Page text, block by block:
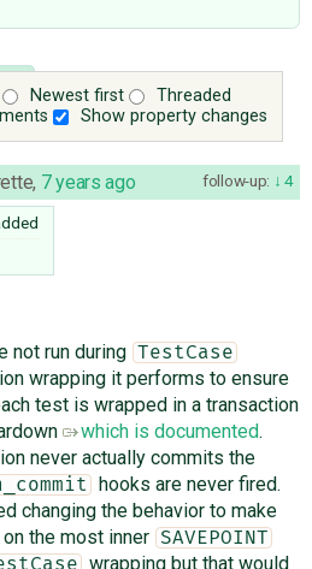
Newest first
Threaded
Show property changes
follow-up: 4
, 7 years ago
not run during TestCase
wrapping it performs to ensure
test is wrapped in a transaction
which is documented.
never actually commits the
hooks are never fired.
changing the behavior to make
the most inner SAVEPOINT
wrapping but that would